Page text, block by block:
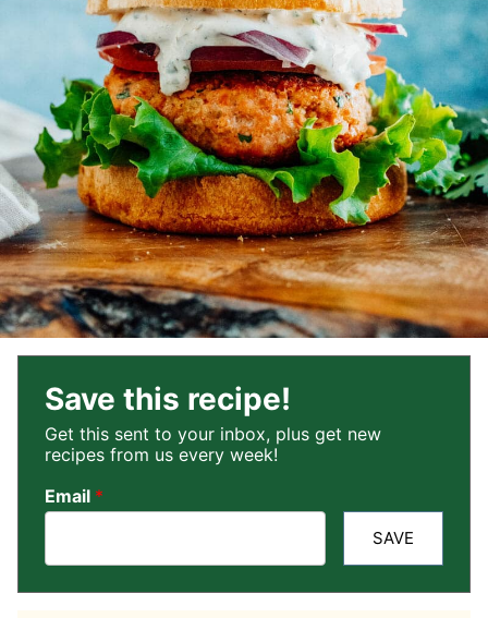
Save this recipe!
Get this sent to your inbox, plus get new
recipes from us every week!
Email *
SAVE